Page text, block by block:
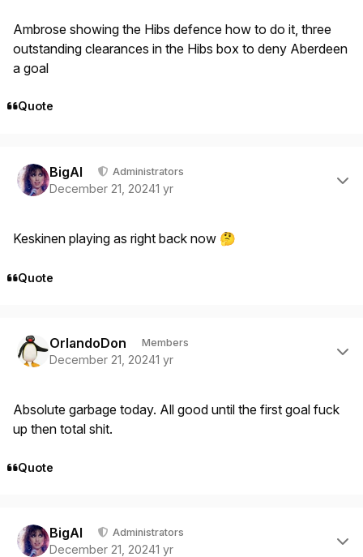
Ambrose showing the Hibs defence how to do it, three
outstanding clearances in the Hibs box to deny Aberdeen
a goal
Quote
BigAl Administrators
December 21, 20241 yr
Keskinen playing as right back now 🤔
Quote
OrlandoDon Members
December 21, 20241 yr
Absolute garbage today. All good until the first goal fuck
up then total shit.
Quote
BigAl Administrators
December 21, 20241 yr